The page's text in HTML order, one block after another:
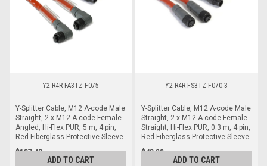
Y2-R4R-FA3TZ-F075
Y-Splitter Cable, M12 A-code Male
Straight, 2 x M12 A-code Female
Angled, Hi-Flex PUR, 5 m, 4 pin,
Red Fiberglass Protective Sleeve
$137.48
ADD TO CART
Y2-R4R-FS3TZ-F070.3
Y-Splitter Cable, M12 A-code Male
Straight, 2 x M12 A-code Female
Straight, Hi-Flex PUR, 0.3 m, 4 pin,
Red Fiberglass Protective Sleeve
$48.99
ADD TO CART